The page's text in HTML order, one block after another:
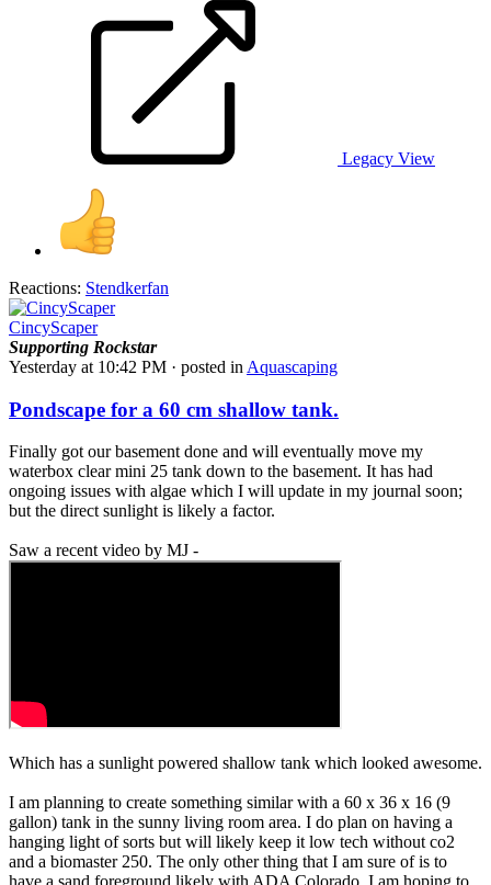
Legacy View
Reactions: Stendkerfan
CincyScaper
Supporting Rockstar
Yesterday at 10:42 PM · posted in Aquascaping
Pondscape for a 60 cm shallow tank.
Finally got our basement done and will eventually move my
waterbox clear mini 25 tank down to the basement. It has had
ongoing issues with algae which I will update in my journal soon;
but the direct sunlight is likely a factor.
Saw a recent video by MJ -
Which has a sunlight powered shallow tank which looked awesome.
I am planning to create something similar with a 60 x 36 x 16 (9
gallon) tank in the sunny living room area. I do plan on having a
hanging light of sorts but will likely keep it low tech without co2
and a biomaster 250. The only other thing that I am sure of is to